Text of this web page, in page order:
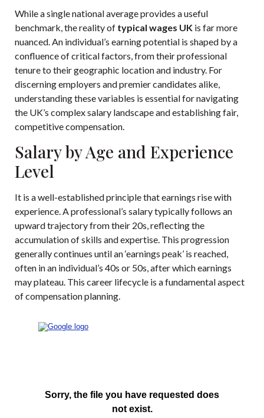
While a single national average provides a useful
benchmark, the reality of typical wages UK is far more
nuanced. An individual’s earning potential is shaped by a
confluence of critical factors, from their professional
tenure to their geographic location and industry. For
discerning employers and premier candidates alike,
understanding these variables is essential for navigating
the UK’s complex salary landscape and establishing fair,
competitive compensation.
Salary by Age and Experience
Level
It is a well-established principle that earnings rise with
experience. A professional’s salary typically follows an
upward trajectory from their 20s, reflecting the
accumulation of skills and expertise. This progression
generally continues until an ‘earnings peak’ is reached,
often in an individual’s 40s or 50s, after which earnings
may plateau. This career lifecycle is a fundamental aspect
of compensation planning.